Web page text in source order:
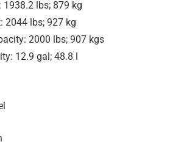
1938.2 lbs; 879 kg
2044 lbs; 927 kg
2000 lbs; 907 kgs
12.9 gal; 48.8 l